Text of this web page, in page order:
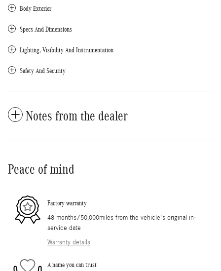
Body Exterior
Specs And Dimensions
Lighting, Visibility And Instrumentation
Safety And Security
Notes from the dealer
Peace of mind
Factory warranty
48 months/50,000miles from the vehicle's original in-
service date
Warranty details
A name you can trust